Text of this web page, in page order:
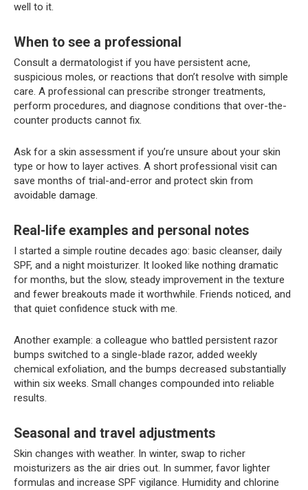
well to it.
When to see a professional
Consult a dermatologist if you have persistent acne,
suspicious moles, or reactions that don’t resolve with simple
care. A professional can prescribe stronger treatments,
perform procedures, and diagnose conditions that over-the-
counter products cannot fix.
Ask for a skin assessment if you’re unsure about your skin
type or how to layer actives. A short professional visit can
save months of trial-and-error and protect skin from
avoidable damage.
Real-life examples and personal notes
I started a simple routine decades ago: basic cleanser, daily
SPF, and a night moisturizer. It looked like nothing dramatic
for months, but the slow, steady improvement in the texture
and fewer breakouts made it worthwhile. Friends noticed, and
that quiet confidence stuck with me.
Another example: a colleague who battled persistent razor
bumps switched to a single-blade razor, added weekly
chemical exfoliation, and the bumps decreased substantially
within six weeks. Small changes compounded into reliable
results.
Seasonal and travel adjustments
Skin changes with weather. In winter, swap to richer
moisturizers as the air dries out. In summer, favor lighter
formulas and increase SPF vigilance. Humidity and chlorine